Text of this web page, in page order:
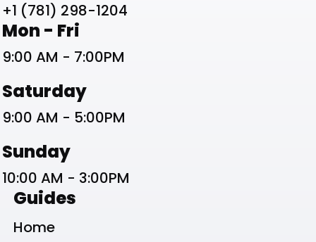
+1 (781) 298-1204
Work Schedule List
Mon - Fri
9:00 AM - 7:00PM
Saturday
9:00 AM - 5:00PM
Sunday
10:00 AM - 3:00PM
Guides
Home